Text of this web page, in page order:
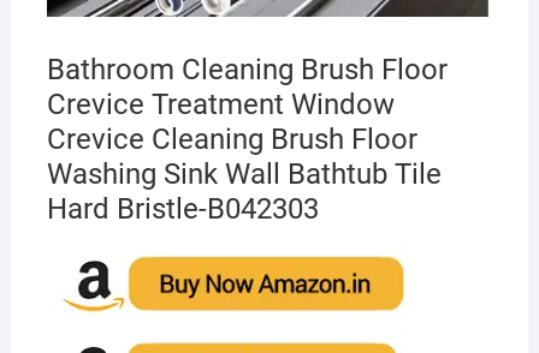
Bathroom Cleaning Brush Floor
Crevice Treatment Window
Crevice Cleaning Brush Floor
Washing Sink Wall Bathtub Tile
Hard Bristle-B042303